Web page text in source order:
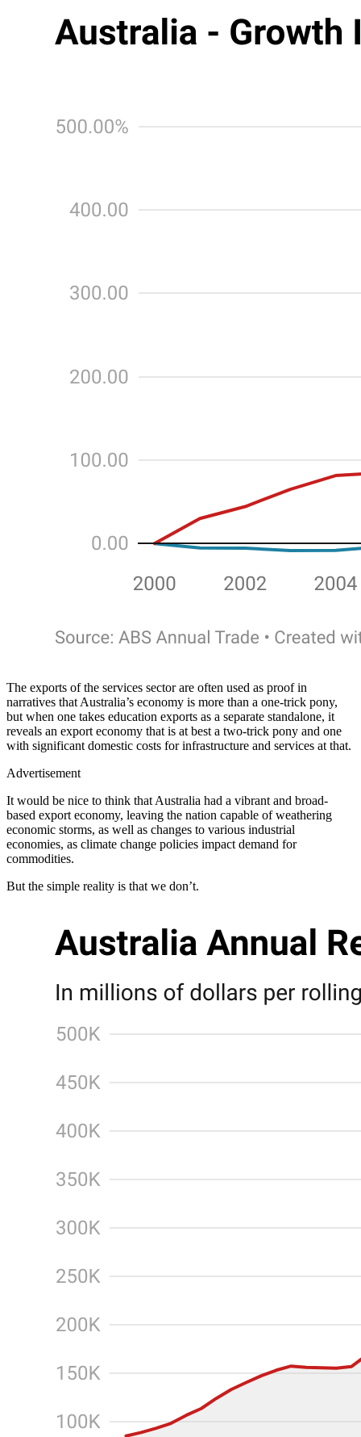
The exports of the services sector are often used as proof in
narratives that Australia’s economy is more than a one-trick pony,
but when one takes education exports as a separate standalone, it
reveals an export economy that is at best a two-trick pony and one
with significant domestic costs for infrastructure and services at that.
Advertisement
It would be nice to think that Australia had a vibrant and broad-
based export economy, leaving the nation capable of weathering
economic storms, as well as changes to various industrial
economies, as climate change policies impact demand for
commodities.
But the simple reality is that we don’t.